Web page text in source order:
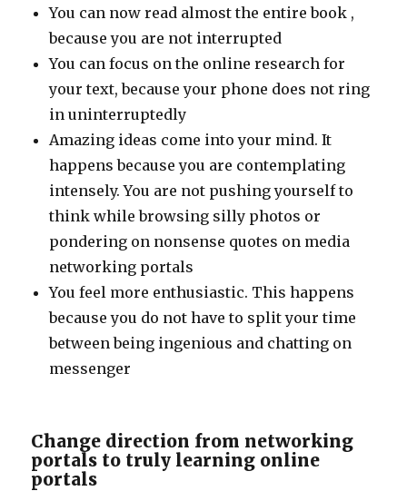
You can now read almost the entire book ,
because you are not interrupted
You can focus on the online research for
your text, because your phone does not ring
in uninterruptedly
Amazing ideas come into your mind. It
happens because you are contemplating
intensely. You are not pushing yourself to
think while browsing silly photos or
pondering on nonsense quotes on media
networking portals
You feel more enthusiastic. This happens
because you do not have to split your time
between being ingenious and chatting on
messenger
Change direction from networking
portals to truly learning online
portals